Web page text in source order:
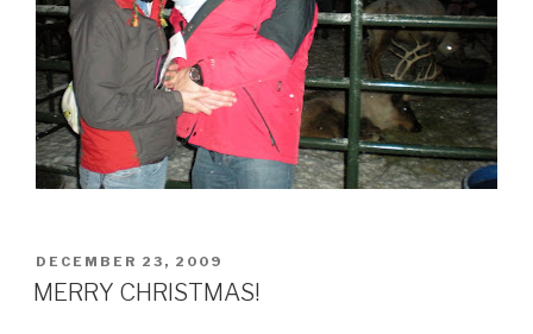
POSTED
ON
DECEMBER 23, 2009
MERRY CHRISTMAS!